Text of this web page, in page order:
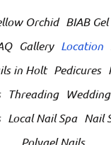
Orchid BIAB Gel
Gallery Location
in Holt Pedicures
Threading
Local Nail Spa Nail
Polygel Nails